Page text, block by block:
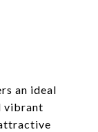
an ideal
vibrant